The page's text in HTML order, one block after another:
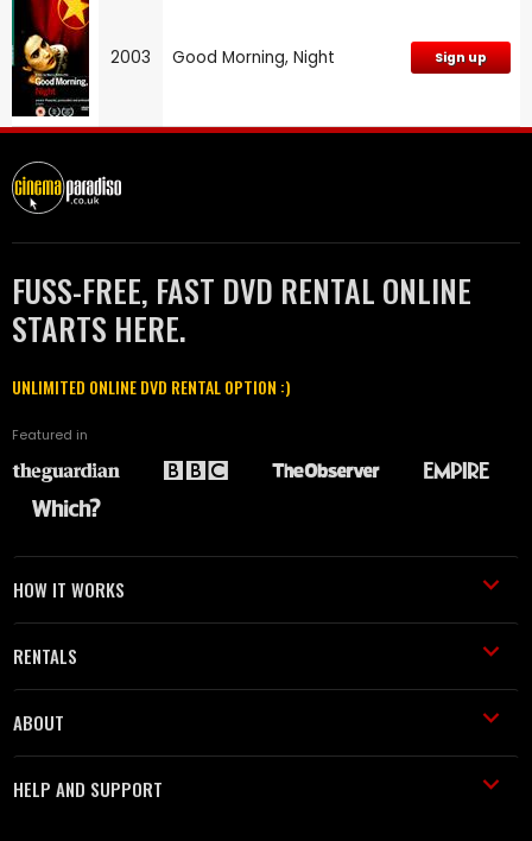
2003 Good Morning, Night Sign up
FUSS-FREE, FAST DVD RENTAL ONLINE
STARTS HERE.
UNLIMITED ONLINE DVD RENTAL OPTION :)
Featured in
HOW IT WORKS
RENTALS
ABOUT
HELP AND SUPPORT